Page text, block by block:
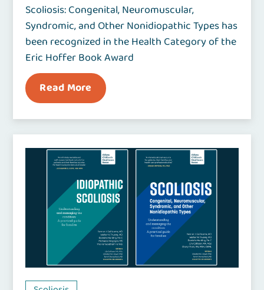
Scoliosis: Congenital, Neuromuscular,
Syndromic, and Other Nonidiopathic Types has
been recognized in the Health Category of the
Eric Hoffer Book Award
Read More